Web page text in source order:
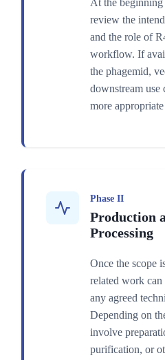
At the
review the
and the role of
workflow. If
the phagemid,
downstream use
more
Phase II
Production
Processing
Once the scope
related work
any agreed
Depending on
involve
purification, or